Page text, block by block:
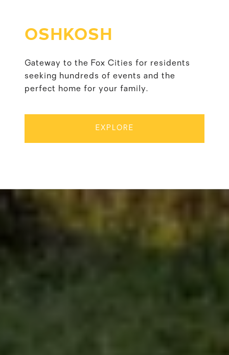
OSHKOSH
Gateway to the Fox Cities for residents
seeking hundreds of events and the
perfect home for your family.
EXPLORE